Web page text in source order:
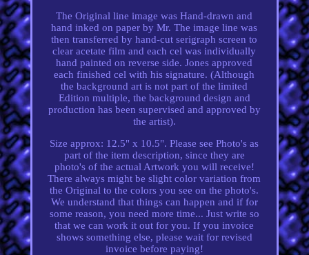
The Original line image was Hand-drawn and
hand inked on paper by Mr. The image line was
then transferred by hand-cut serigraph screen to
clear acetate film and each cel was individually
hand painted on reverse side. Jones approved
each finished cel with his signature. (Although
the background art is not part of the limited
Edition multiple, the background design and
production has been supervised and approved by
the artist).
Size approx: 12.5" x 10.5". Please see Photo's as
part of the item description, since they are
photo's of the actual Artwork you will receive!
There always might be slight color variation from
the Original to the colors you see on the photo's.
We understand that things can happen and if for
some reason, you need more time... Just write so
that we can work it out for you. If you invoice
shows something else, please wait for revised
invoice before paying!